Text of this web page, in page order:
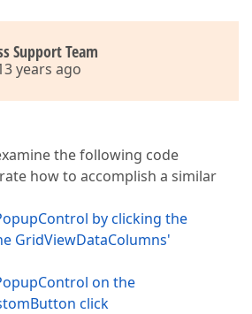
Support Team
years ago
the following code
how to accomplish a similar
by clicking the
GridViewDataColumns'
on the
click